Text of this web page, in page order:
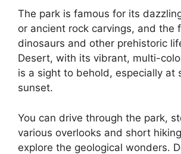
The park is famous for its
or ancient rock carvings, and the
dinosaurs and other prehistoric
Desert, with its vibrant, multi-
is a sight to behold, especially at
sunset.
You can drive through the park,
various overlooks and short
explore the geological wonders.